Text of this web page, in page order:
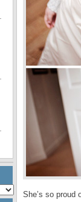
She’s so proud